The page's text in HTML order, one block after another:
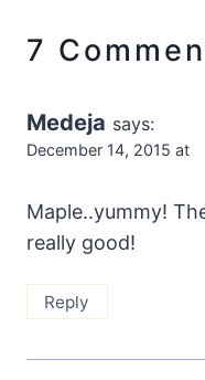
7
Medeja says:
December 14, 2015 at
Maple..yummy!
really good!
Reply